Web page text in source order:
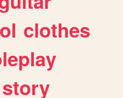
clothes
story